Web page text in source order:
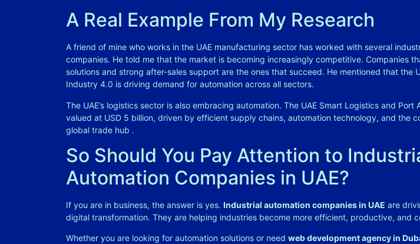
A Real Example From My Research
A friend of mine who works in the UAE manufacturing sector has worked with several
companies. He told me that the market is becoming increasingly competitive. Companies
solutions and strong after-sales support are the ones that succeed. He mentioned that the
Industry 4.0 is driving demand for automation across all sectors.
The UAE’s logistics sector is also embracing automation. The UAE Smart Logistics and Port
valued at USD 5 billion, driven by efficient supply chains, automation technology, and the
global trade hub .
So Should You Pay Attention to
Automation Companies in UAE?
If you are in business, the answer is yes. Industrial automation companies in UAE are
digital transformation. They are helping industries become more efficient, productive, and
Whether you are looking for automation solutions or need web development agency in